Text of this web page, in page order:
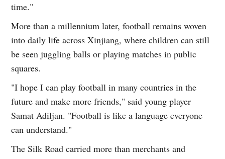
time."
More than a millennium later, football remains woven
into daily life across Xinjiang, where children can still
be seen juggling balls or playing matches in public
squares.
"I hope I can play football in many countries in the
future and make more friends," said young player
Samat Adiljan. "Football is like a language everyone
can understand."
The Silk Road carried more than merchants and